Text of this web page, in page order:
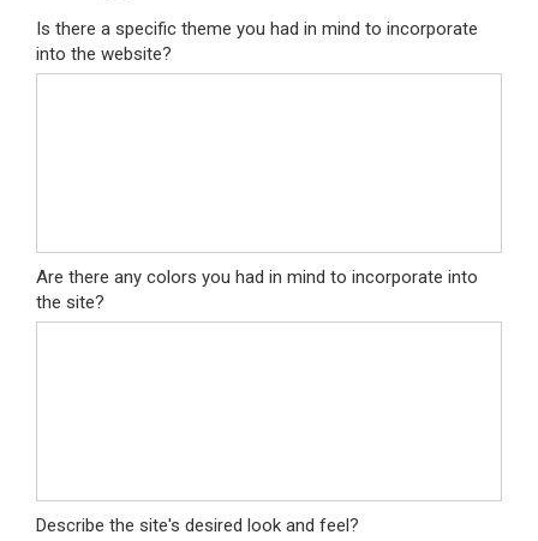
Is there a specific theme you had in mind to incorporate
into the website?
Are there any colors you had in mind to incorporate into
the site?
Describe the site's desired look and feel?